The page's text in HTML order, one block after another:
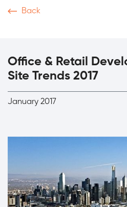
Back
Office & Retail
Site Trends 2017
January 2017